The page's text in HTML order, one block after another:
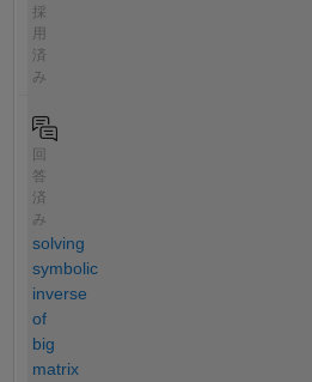
採
用
済
み
回
答
済
み
solving
symbolic
inverse
of
big
matrix